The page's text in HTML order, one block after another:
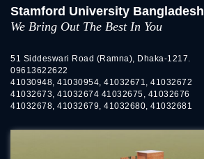
Stamford University Bangladesh
We Bring Out The Best In You
51 Siddeswari Road (Ramna), Dhaka-1217.
09613622622
41030948, 41030954, 41032671, 41032672
41032673, 41032674 41032675, 41032676
41032678, 41032679, 41032680, 41032681